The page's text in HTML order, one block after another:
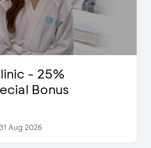
Pomelo -